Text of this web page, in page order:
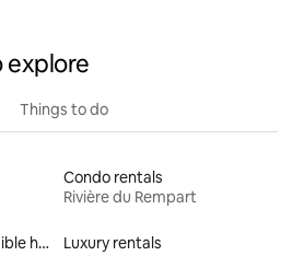
explore
Things to do
Condo rentals
Rivière du Rempart
Rentals with an accessible height bed
Luxury rentals